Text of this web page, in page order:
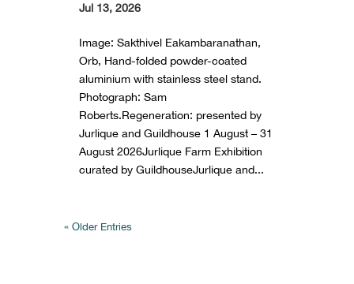
Jul 13, 2026
Image: Sakthivel Eakambaranathan,
Orb, Hand-folded powder-coated
aluminium with stainless steel stand.
Photograph: Sam
Roberts.Regeneration: presented by
Jurlique and Guildhouse 1 August – 31
August 2026Jurlique Farm Exhibition
curated by GuildhouseJurlique and...
« Older Entries